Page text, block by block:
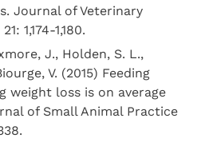
Journal of Veterinary
1,174-1,180.
J., Holden, S. L.,
V. (2015) Feeding
weight loss is on average
of Small Animal Practice